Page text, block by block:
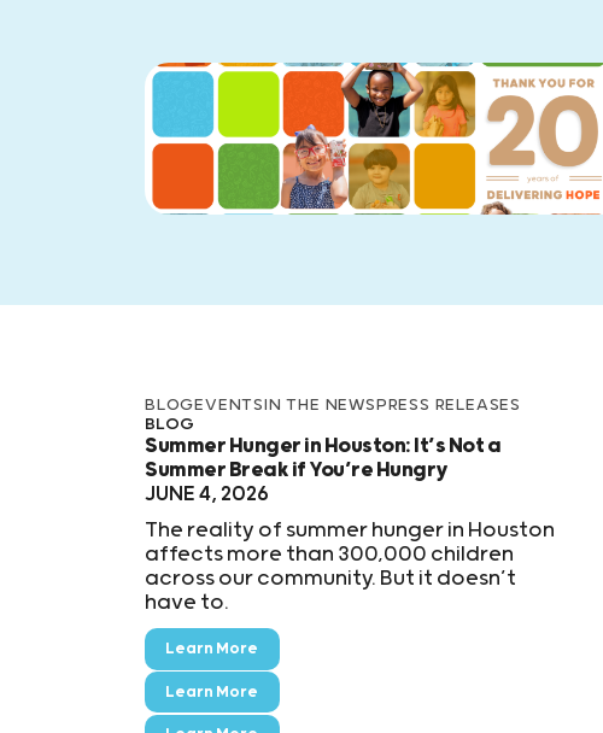
BLOGEVENTSIN THE NEWSPRESS RELEASES
BLOG
Summer Hunger in Houston: It’s Not a
Summer Break if You’re Hungry
JUNE 4, 2026
The reality of summer hunger in Houston
affects more than 300,000 children
across our community. But it doesn’t
have to.
Learn More
Learn More